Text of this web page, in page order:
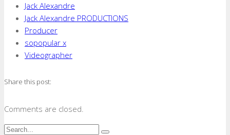
Jack Alexandre
Jack Alexandre PRODUCTIONS
Producer
sopopular x
Videographer
Share this post:
Comments are closed.